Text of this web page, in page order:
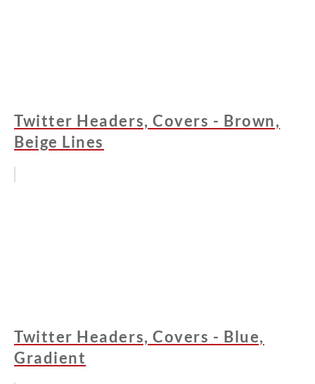
Twitter Headers, Covers - Brown,
Beige Lines
Twitter Headers, Covers - Blue,
Gradient